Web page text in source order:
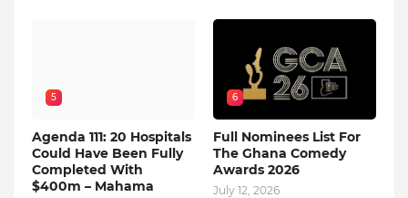
5
Agenda 111: 20 Hospitals
Could Have Been Fully
Completed With
$400m – Mahama
6
Full Nominees List For
The Ghana Comedy
Awards 2026
July 12, 2026